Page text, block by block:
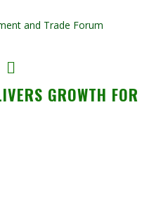
GROWTH FOR